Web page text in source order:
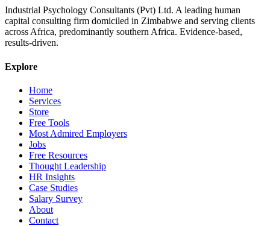
Industrial Psychology Consultants (Pvt) Ltd. A leading human
capital consulting firm domiciled in Zimbabwe and serving clients
across Africa, predominantly southern Africa. Evidence-based,
results-driven.
Explore
Home
Services
Store
Free Tools
Most Admired Employers
Jobs
Free Resources
Thought Leadership
HR Insights
Case Studies
Salary Survey
About
Contact